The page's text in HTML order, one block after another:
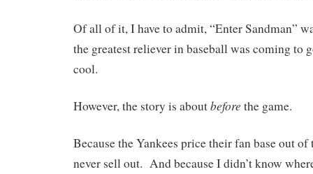
Of all of it, I have to admit, “Enter Sandman”
the greatest reliever in baseball was coming to
cool.
However, the story is aboutbefore the game.
Because the Yankees price their fan base out
never sell out. And because I didn’t know